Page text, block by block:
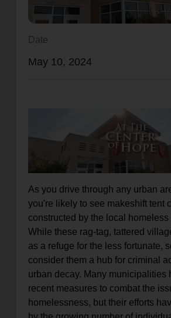
location_on
to find local donation options for
Date
May 10, 2024
As you drive through any urban
you're likely to see makeshift tent
constructed by the local homeless
While these rag-tag, tattered
as a refuge for the less fortunate,
consider them a hub for criminal
urban decay. Many municipalities
recent measures to combat the
homelessness, but their efforts